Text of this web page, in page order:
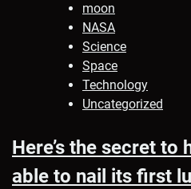
moon
NASA
Science
Space
Technology
Uncategorized
Here’s the secret to
able to nail its first